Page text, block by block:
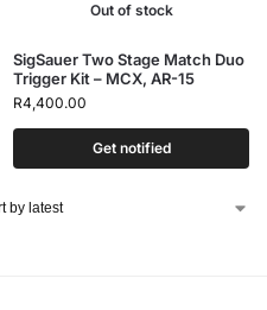
Out of stock
SigSauer Two Stage Match Duo
Trigger Kit – MCX, AR-15
R4,400.00
Get notified